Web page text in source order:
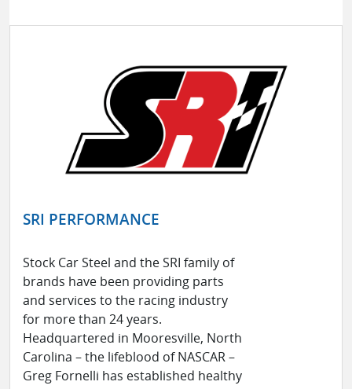
SRI PERFORMANCE
Stock Car Steel and the SRI family of
brands have been providing parts
and services to the racing industry
for more than 24 years.
Headquartered in Mooresville, North
Carolina – the lifeblood of NASCAR –
Greg Fornelli has established healthy